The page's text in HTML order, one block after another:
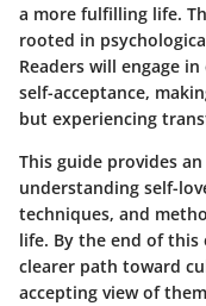
a more fulfilling life.
rooted in
Readers will engage
self-acceptance,
but experiencing
This guide provides
understanding self-
techniques, and
life. By the end of
clearer path toward
accepting view of